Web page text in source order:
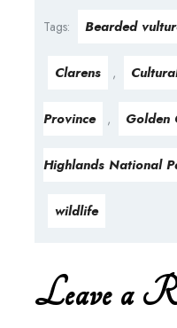
Tags: Bearded
Clarens ,
Province , Golden
Highlands National
wildlife
Leave a